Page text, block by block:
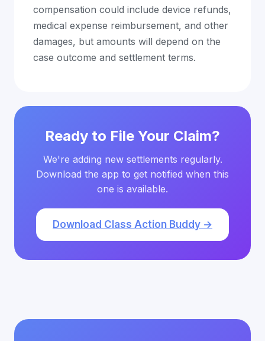
compensation could include device refunds,
medical expense reimbursement, and other
damages, but amounts will depend on the
case outcome and settlement terms.
Ready to File Your Claim?
We're adding new settlements regularly.
Download the app to get notified when this
one is available.
Download Class Action Buddy →